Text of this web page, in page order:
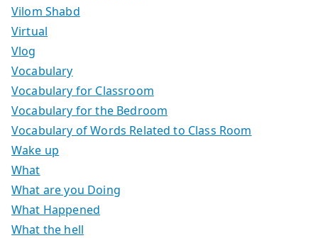
Vilom Shabd
Virtual
Vlog
Vocabulary
Vocabulary for Classroom
Vocabulary for the Bedroom
Vocabulary of Words Related to Class Room
Wake up
What
What are you Doing
What Happened
What the hell